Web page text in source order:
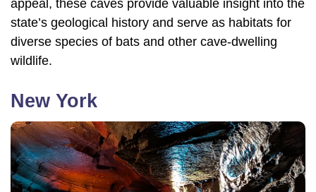
appeal, these caves provide valuable insight into the
state’s geological history and serve as habitats for
diverse species of bats and other cave-dwelling
wildlife.
New York